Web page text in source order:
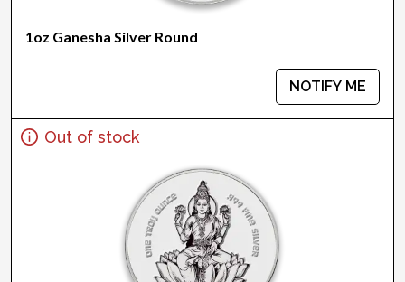
1oz Ganesha Silver Round
NOTIFY ME
Out of stock